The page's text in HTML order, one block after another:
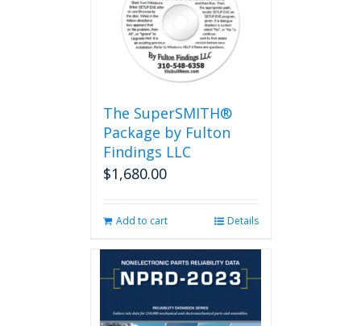
The SuperSMITH®
Package by Fulton
Findings LLC
$1,680.00
Add to cart Details